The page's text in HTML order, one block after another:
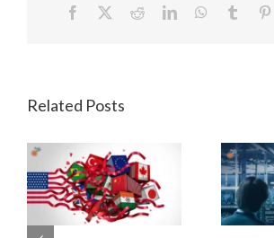
Facebook RedditLinkedInWhatsApp
Tumblr
Related Posts